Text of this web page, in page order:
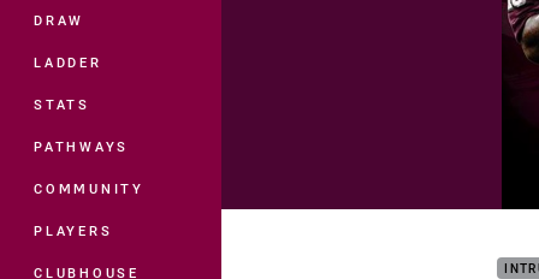
DRAW
LADDER
STATS
PATHWAYS
COMMUNITY
PLAYERS
CLUBHOUSE